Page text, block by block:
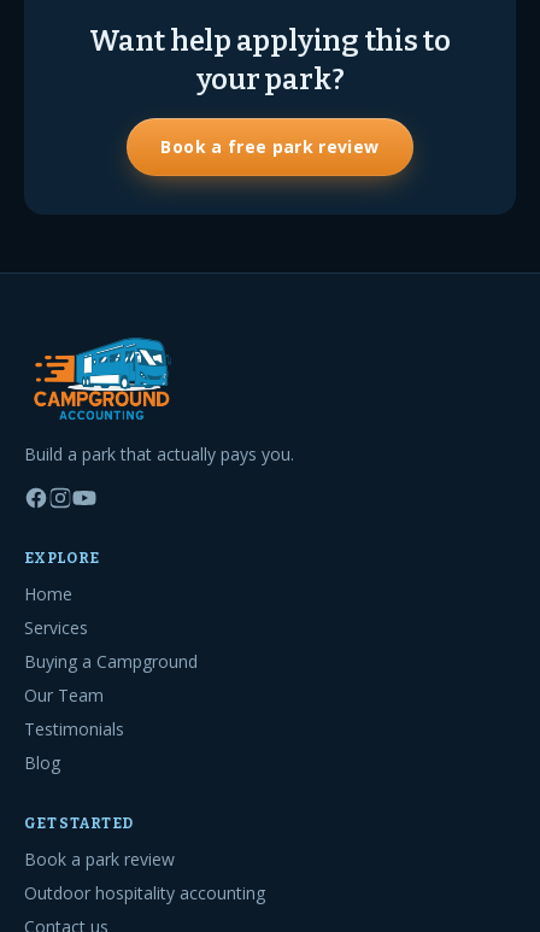
Want help applying this to
your park?
Book a free park review
Build a park that actually pays you.
EXPLORE
Home
Services
Buying a Campground
Our Team
Testimonials
Blog
GET STARTED
Book a park review
Outdoor hospitality accounting
Contact us